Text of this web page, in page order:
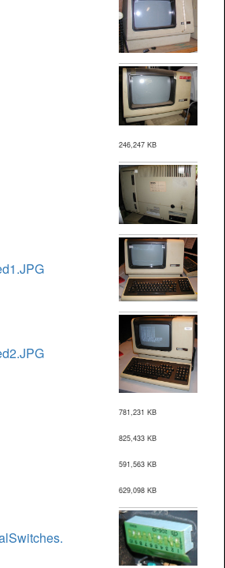
246,247 KB
781,231 KB
825,433 KB
591,563 KB
629,098 KB